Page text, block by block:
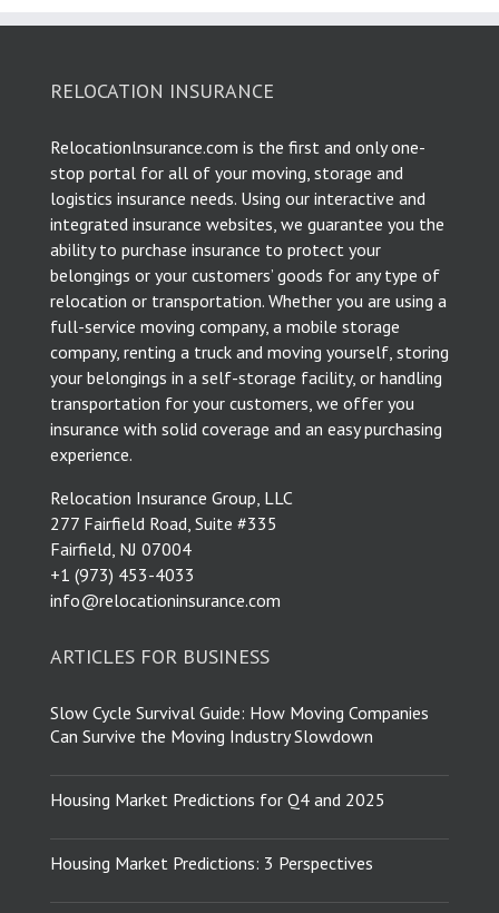
RELOCATION INSURANCE
Relocationlnsurance.com is the first and only one-
stop portal for all of your moving, storage and
logistics insurance needs. Using our interactive and
integrated insurance websites, we guarantee you the
ability to purchase insurance to protect your
belongings or your customers’ goods for any type of
relocation or transportation. Whether you are using a
full-service moving company, a mobile storage
company, renting a truck and moving yourself, storing
your belongings in a self-storage facility, or handling
transportation for your customers, we offer you
insurance with solid coverage and an easy purchasing
experience.
Relocation Insurance Group, LLC
277 Fairfield Road, Suite #335
Fairfield, NJ 07004
​+1 (973) 453-4033
info@relocationinsurance.com
ARTICLES FOR BUSINESS
Slow Cycle Survival Guide: How Moving Companies
Can Survive the Moving Industry Slowdown
Housing Market Predictions for Q4 and 2025
Housing Market Predictions: 3 Perspectives